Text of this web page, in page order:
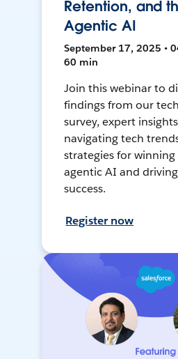
Retention, and
Agentic AI
September 17, 2025 •
60 min
Join this webinar to
findings from our
survey, expert
navigating tech
strategies for
agentic AI and
success.
Register now